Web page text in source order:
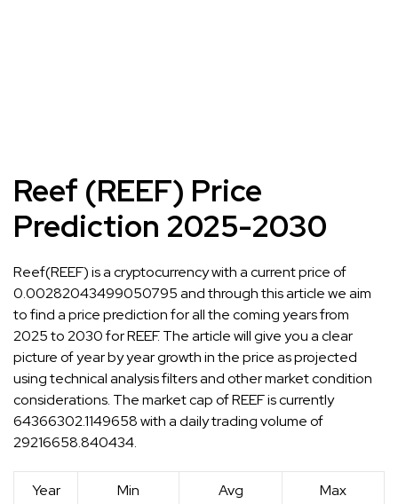
Reef (REEF) Price
Prediction 2025-2030
Reef(REEF) is a cryptocurrency with a current price of
0.00282043499050795 and through this article we aim
to find a price prediction for all the coming years from
2025 to 2030 for REEF. The article will give you a clear
picture of year by year growth in the price as projected
using technical analysis filters and other market condition
considerations. The market cap of REEF is currently
64366302.1149658 with a daily trading volume of
29216658.840434.
Year Min Avg Max